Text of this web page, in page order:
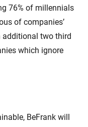
76% of millennials
of companies’
additional two third
which ignore
BeFrank will